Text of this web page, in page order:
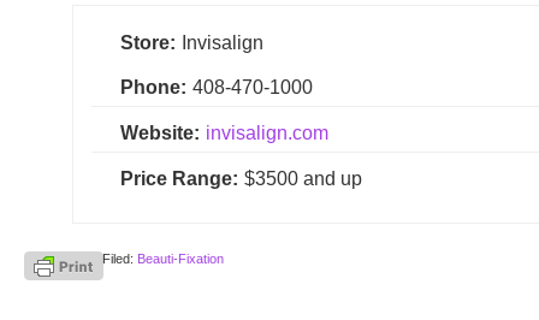
Store: Invisalign
Phone: 408-470-1000
Website: invisalign.com
Price Range: $3500 and up
Filed: Beauti-Fixation